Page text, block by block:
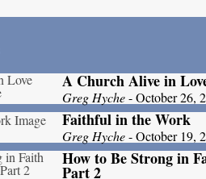
A Church Alive in
Greg Hyche- October 26,
Faithful in the Work
Greg Hyche- October 19,
How to Be Strong in
Part 2